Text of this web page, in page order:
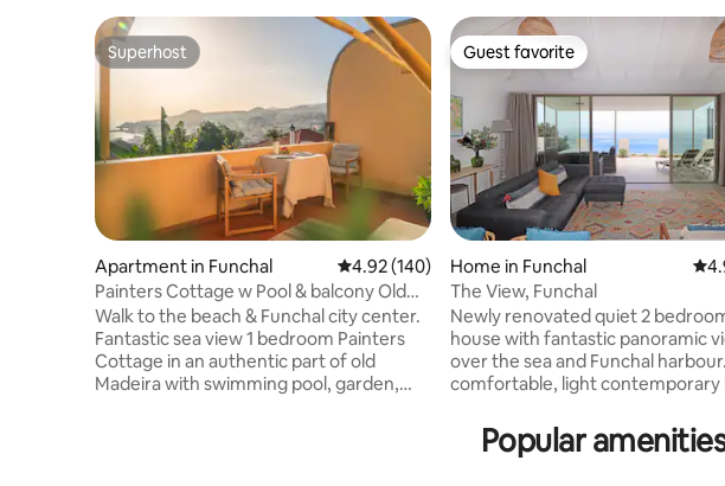
Superhost
Superhost
Apartment in Funchal 4.92 out of 5 average rating, 140 reviews
4.92 (140)
Painters Cottage w Pool & balcony Old
Town Funchal
Walk to the beach & Funchal city center.
Fantastic sea view 1 bedroom Painters
Cottage in an authentic part of old
Madeira with swimming pool, garden,
Guest favorite
Guest favorite
Home in Funchal
The View, Funchal
Newly renovated quiet 2
house with fantastic panoramic
over the sea and Funchal
comfortable, light contemporary home
south facing terrace with
comfortable dining area under a
Popular